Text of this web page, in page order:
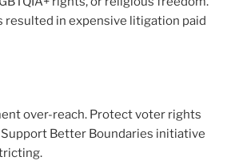
resulted in expensive litigation paid
over-reach. Protect voter rights
Better Boundaries initiative